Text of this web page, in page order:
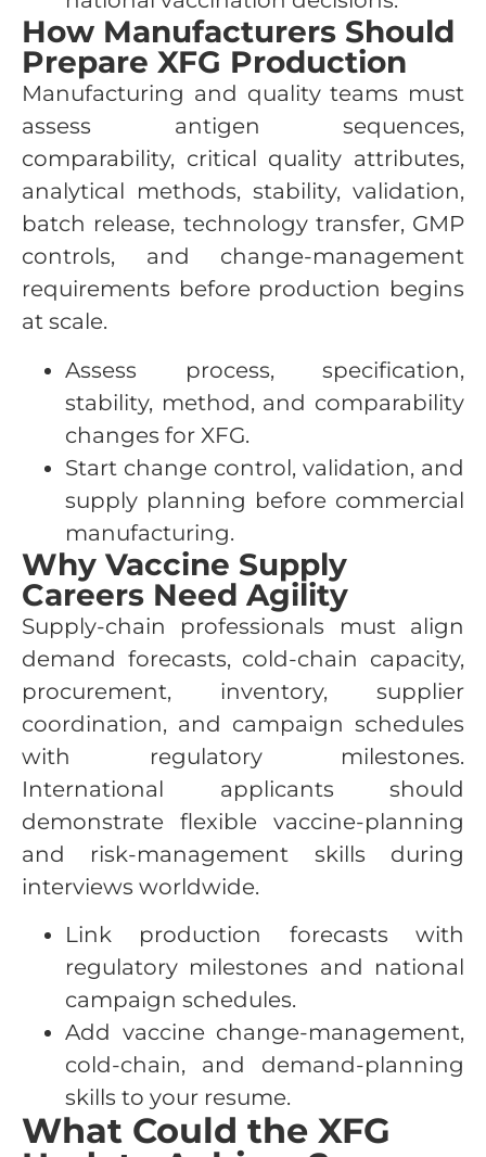
How Manufacturers Should
Prepare XFG Production
Manufacturing and quality teams must
assess antigen sequences,
comparability, critical quality attributes,
analytical methods, stability, validation,
batch release, technology transfer, GMP
controls, and change-management
requirements before production begins
at scale.
Assess process, specification,
stability, method, and comparability
changes for XFG.
Start change control, validation, and
supply planning before commercial
manufacturing.
Why Vaccine Supply
Careers Need Agility
Supply-chain professionals must align
demand forecasts, cold-chain capacity,
procurement, inventory, supplier
coordination, and campaign schedules
with regulatory milestones.
International applicants should
demonstrate flexible vaccine-planning
and risk-management skills during
interviews worldwide.
Link production forecasts with
regulatory milestones and national
campaign schedules.
Add vaccine change-management,
cold-chain, and demand-planning
skills to your resume.
What Could the XFG